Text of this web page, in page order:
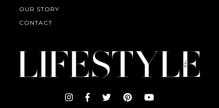
OUR STORY
CONTACT